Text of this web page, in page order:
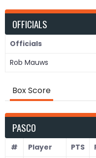
OFFICIALS
Officials
Rob Mauws
Box Score
PASCO
# Player PTS